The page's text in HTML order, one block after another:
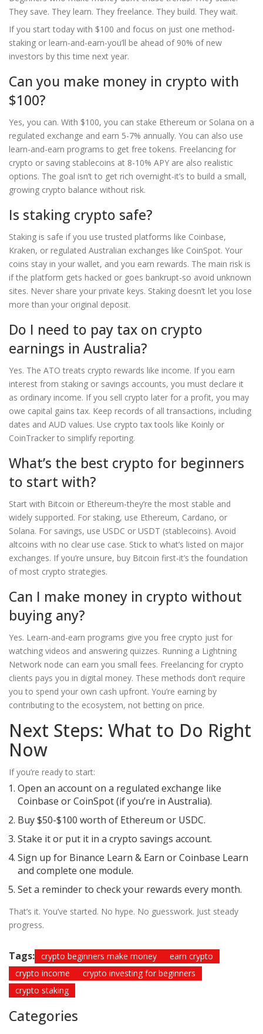
They save. They learn. They freelance. They build. They wait.
If you start today with $100 and focus on just one method-
staking or learn-and-earn-you’ll be ahead of 90% of new
investors by this time next year.
Can you make money in crypto with
$100?
Yes, you can. With $100, you can stake Ethereum or Solana on a
regulated exchange and earn 5-7% annually. You can also use
learn-and-earn programs to get free tokens. Freelancing for
crypto or saving stablecoins at 8-10% APY are also realistic
options. The goal isn’t to get rich overnight-it’s to build a small,
growing crypto balance without risk.
Is staking crypto safe?
Staking is safe if you use trusted platforms like Coinbase,
Kraken, or regulated Australian exchanges like CoinSpot. Your
coins stay in your wallet, and you earn rewards. The main risk is
if the platform gets hacked or goes bankrupt-so avoid unknown
sites. Never share your private keys. Staking doesn’t let you lose
more than your original deposit.
Do I need to pay tax on crypto
earnings in Australia?
Yes. The ATO treats crypto rewards like income. If you earn
interest from staking or savings accounts, you must declare it
as ordinary income. If you sell crypto later for a profit, you may
owe capital gains tax. Keep records of all transactions, including
dates and AUD values. Use crypto tax tools like Koinly or
CoinTracker to simplify reporting.
What’s the best crypto for beginners
to start with?
Start with Bitcoin or Ethereum-they’re the most stable and
widely supported. For staking, use Ethereum, Cardano, or
Solana. For savings, use USDC or USDT (stablecoins). Avoid
altcoins with no clear use case. Stick to what’s listed on major
exchanges. If you’re unsure, buy Bitcoin first-it’s the foundation
of most crypto strategies.
Can I make money in crypto without
buying any?
Yes. Learn-and-earn programs give you free crypto just for
watching videos and answering quizzes. Running a Lightning
Network node can earn you small fees. Freelancing for crypto
clients pays you in digital money. These methods don’t require
you to spend your own cash upfront. You’re earning by
contributing to the ecosystem, not betting on price.
Next Steps: What to Do Right
Now
If you’re ready to start:
Open an account on a regulated exchange like
Coinbase or CoinSpot (if you’re in Australia).
Buy $50-$100 worth of Ethereum or USDC.
Stake it or put it in a crypto savings account.
Sign up for Binance Learn & Earn or Coinbase Learn
and complete one module.
Set a reminder to check your rewards every month.
That’s it. You’ve started. No hype. No guesswork. Just steady
progress.
Tags: crypto beginners make money
earn crypto
crypto income
crypto investing for beginners
crypto staking
Categories